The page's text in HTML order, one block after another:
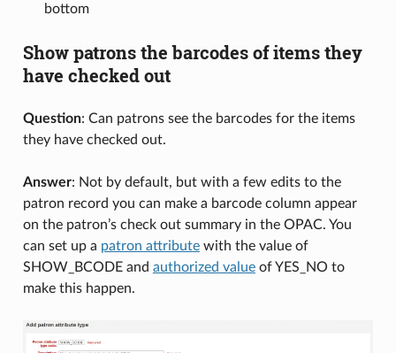
bottom
Show patrons the barcodes of items they
have checked out
Question: Can patrons see the barcodes for the items
they have checked out.
Answer: Not by default, but with a few edits to the
patron record you can make a barcode column appear
on the patron’s check out summary in the OPAC. You
can set up a patron attributewith the value of
SHOW_BCODE and authorized valueof YES_NO to
make this happen.